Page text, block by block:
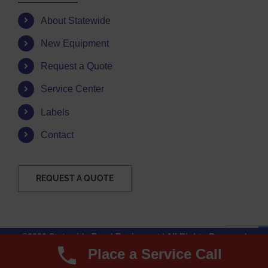
About Statewide
New Equipment
Request a Quote
Service Center
Labels
Contact
REQUEST A QUOTE
©2026 Statewide Food Equipment | All Rights Reserved
FacebookInstagramYouTube
Email
Place a Service Call